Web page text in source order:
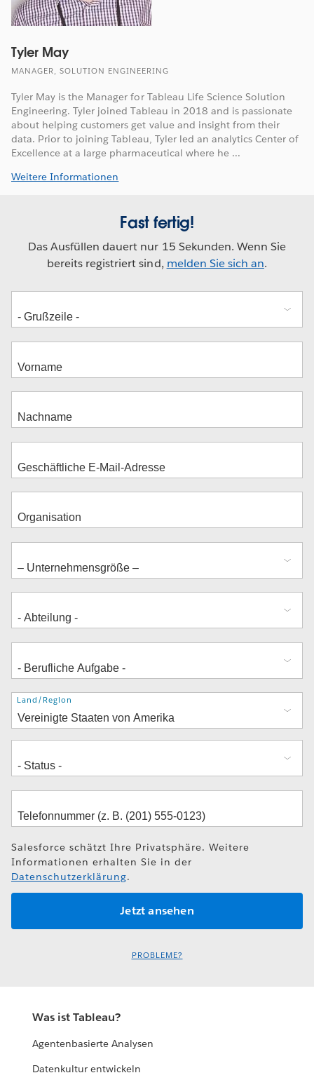
Tyler May
MANAGER, SOLUTION ENGINEERING
Tyler May is the Manager for Tableau Life Science Solution
Engineering. Tyler joined Tableau in 2018 and is passionate
about helping customers get value and insight from their
data. Prior to joining Tableau, Tyler led an analytics Center of
Excellence at a large pharmaceutical where he ...
Weitere Informationen
Fast fertig!
Das Ausfüllen dauert nur 15 Sekunden. Wenn Sie
bereits registriert sind, melden Sie sich an.
Adresse
Land/Region
Salesforce schätzt Ihre Privatsphäre. Weitere
Informationen erhalten Sie in der
Datenschutzerklärung.
PROBLEME?
Was ist Tableau?
Agentenbasierte Analysen
Datenkultur entwickeln